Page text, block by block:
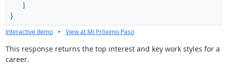
]
}
Interactive demo • View at Mi Próximo Paso
This response returns the top interest and key work styles for a
career.